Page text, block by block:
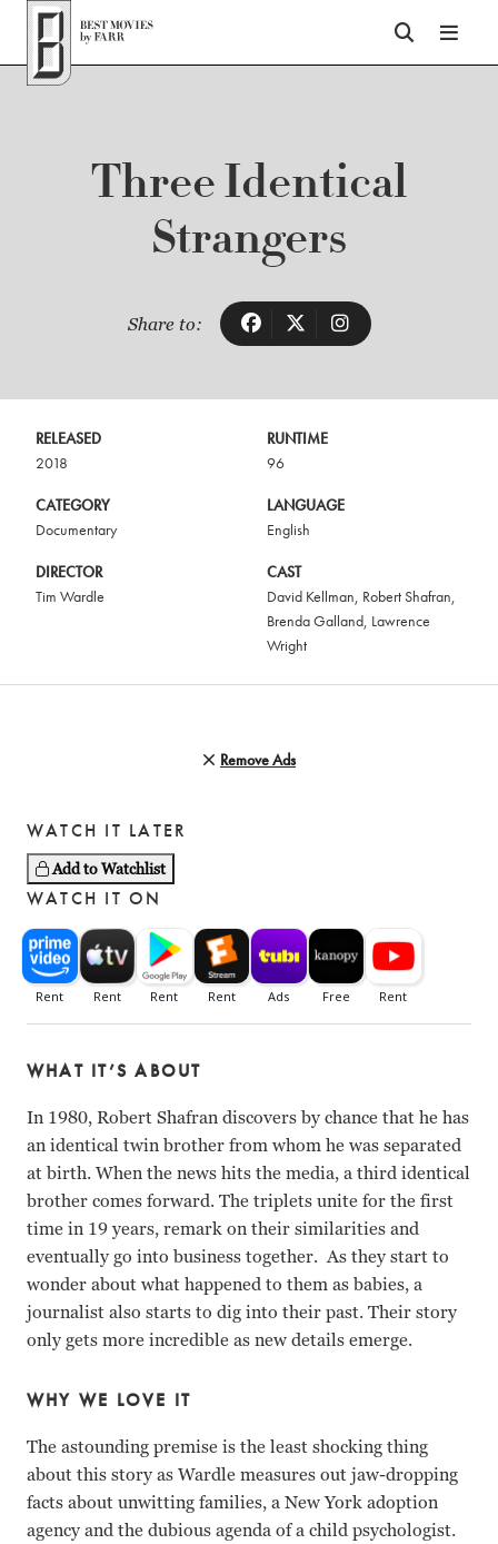
Top of Page
Three Identical
Strangers
Share to:
RELEASED
2018
RUNTIME
96
CATEGORY
Documentary
LANGUAGE
English
DIRECTOR
Tim Wardle
CAST
David Kellman, Robert Shafran,
Brenda Galland, Lawrence
Wright
Remove Ads
WATCH IT LATER
Add to Watchlist
WATCH IT ON
WHAT IT’S ABOUT
In 1980, Robert Shafran discovers by chance that he has
an identical twin brother from whom he was separated
at birth. When the news hits the media, a third identical
brother comes forward. The triplets unite for the first
time in 19 years, remark on their similarities and
eventually go into business together. As they start to
wonder about what happened to them as babies, a
journalist also starts to dig into their past. Their story
only gets more incredible as new details emerge.
WHY WE LOVE IT
The astounding premise is the least shocking thing
about this story as Wardle measures out jaw-dropping
facts about unwitting families, a New York adoption
agency and the dubious agenda of a child psychologist.